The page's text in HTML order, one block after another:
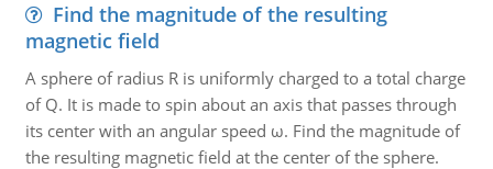
Find the magnitude of the resulting
magnetic field
A sphere of radius R is uniformly charged to a total charge
of Q. It is made to spin about an axis that passes through
its center with an angular speed ω. Find the magnitude of
the resulting magnetic field at the center of the sphere.